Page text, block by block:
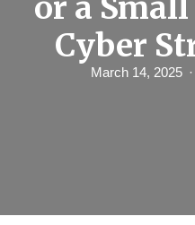
or a
Cyber
March 14, 2025